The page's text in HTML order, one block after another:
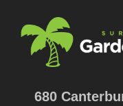
content
680